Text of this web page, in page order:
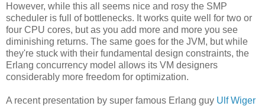
However, while this all seems nice and rosy the SMP
scheduler is full of bottlenecks. It works quite well for two or
four CPU cores, but as you add more and more you see
diminishing returns. The same goes for the JVM, but while
they're stuck with their fundamental design constraints, the
Erlang concurrency model allows its VM designers
considerably more freedom for optimization.
A recent presentation by super famous Erlang guy Ulf Wiger